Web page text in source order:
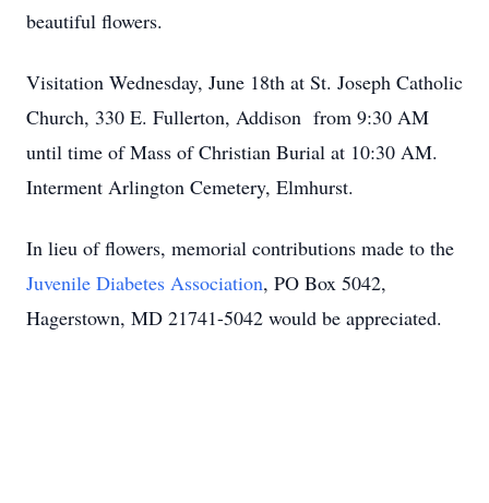
beautiful flowers.
Visitation Wednesday, June 18th at St. Joseph Catholic
Church, 330 E. Fullerton, Addison from 9:30 AM
until time of Mass of Christian Burial at 10:30 AM.
Interment Arlington Cemetery, Elmhurst.
In lieu of flowers, memorial contributions made to the
Juvenile Diabetes Association, PO Box 5042,
Hagerstown, MD 21741-5042 would be appreciated.